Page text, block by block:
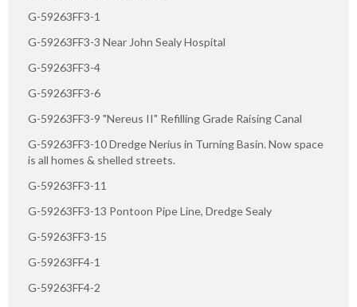
G-59263FF3-1
G-59263FF3-3 Near John Sealy Hospital
G-59263FF3-4
G-59263FF3-6
G-59263FF3-9 "Nereus II" Refilling Grade Raising Canal
G-59263FF3-10 Dredge Nerius in Turning Basin. Now space
is all homes & shelled streets.
G-59263FF3-11
G-59263FF3-13 Pontoon Pipe Line, Dredge Sealy
G-59263FF3-15
G-59263FF4-1
G-59263FF4-2